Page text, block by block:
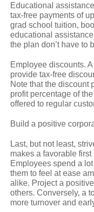
Educational
tax-free payments of
grad school tuition,
educational
the plan don’t have to
Employee discounts.
provide tax-free
Note that the discount
profit percentage of
offered to regular
Build a positive
Last, but not least,
makes a favorable
Employees spend a
them to feel at ease
alike. Project a
others. Conversely, a
more turnover and